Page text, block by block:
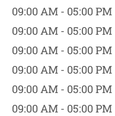
09:00 AM - 05:00 PM
09:00 AM - 05:00 PM
09:00 AM - 05:00 PM
09:00 AM - 05:00 PM
09:00 AM - 05:00 PM
09:00 AM - 05:00 PM